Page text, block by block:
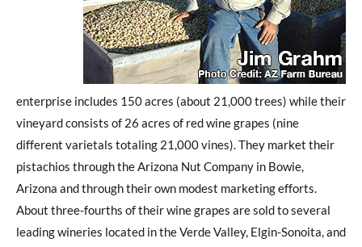
enterprise includes 150 acres (about 21,000 trees) while their
vineyard consists of 26 acres of red wine grapes (nine
different varietals totaling 21,000 vines). They market their
pistachios through the Arizona Nut Company in Bowie,
Arizona and through their own modest marketing efforts.
About three-fourths of their wine grapes are sold to several
leading wineries located in the Verde Valley, Elgin-Sonoita, and